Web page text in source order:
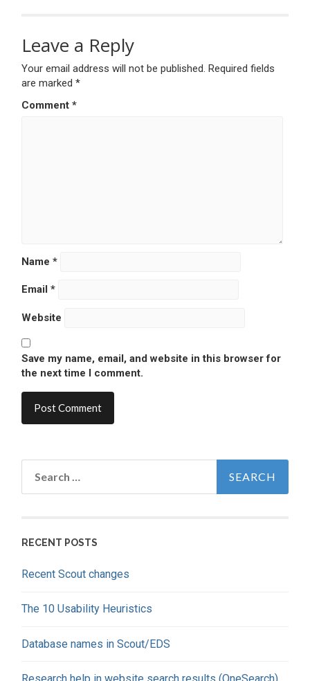
Leave a Reply
Your email address will not be published. Required fields
are marked*
Comment*
Name*
Email*
Website
Save my name, email, and website in this browser for
the next time I comment.
for:
RECENT POSTS
Recent Scout changes
The 10 Usability Heuristics
Database names in Scout/EDS